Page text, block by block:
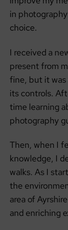
in
choice.
I received a
present from
fine, but it was
its controls.
time learning
photography
Then, when I
knowledge, I
walks. As I
the
area of
and enriching